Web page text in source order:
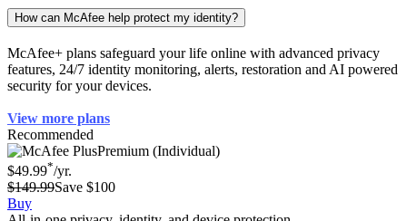
cybercrimes.
How can McAfee help protect my identity?
McAfee+ plans safeguard your life online with advanced privacy
features, 24/7 identity monitoring, alerts, restoration and AI powered
security for your devices.
View more plans
Recommended
Premium (Individual)
$49.99